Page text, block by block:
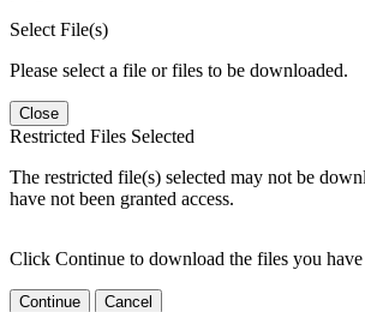
Select File(s)
Please select a file or files to be downloaded.
Close
Restricted Files Selected
The restricted file(s) selected may not be
have not been granted access.
Click Continue to download the files you have
Continue Cancel